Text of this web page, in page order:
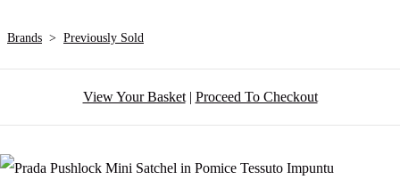
Brands > Previously Sold
View Your Basket| Proceed To Checkout